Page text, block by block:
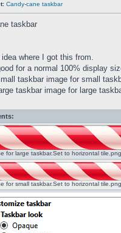
Candy-cane taskbar
taskbar
idea where I got this from.
for a normal 100% display
taskbar image for small
taskbar image for large
for large taskbar.Set to horizontal
for small taskbar.Set to horizontal